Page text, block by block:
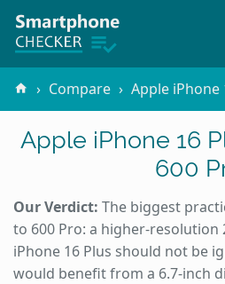
Compare Apple iPhone 16
Apple iPhone 16
600
Our Verdict: The biggest
to 600 Pro: a higher-resolution
iPhone 16 Plus should not be
would benefit from a 6.7-inch